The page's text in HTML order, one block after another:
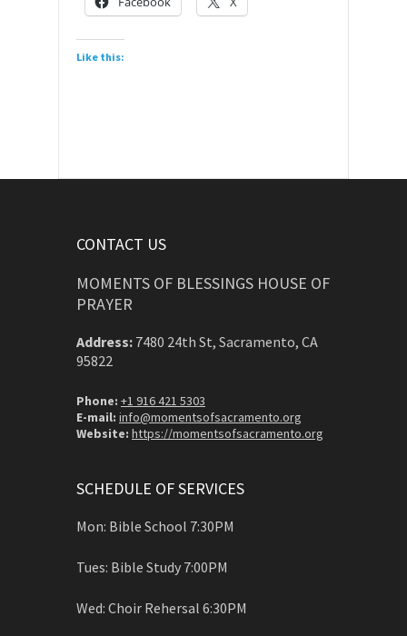
Like this:
CONTACT US
MOMENTS OF BLESSINGS HOUSE OF
PRAYER
Address: 7480 24th St, Sacramento, CA
95822
Phone: +1 916 421 5303
E-mail: info@momentsofsacramento.org
Website: https://momentsofsacramento.org
SCHEDULE OF SERVICES
Mon: Bible School 7:30PM
Tues: Bible Study 7:00PM
Wed: Choir Rehersal 6:30PM